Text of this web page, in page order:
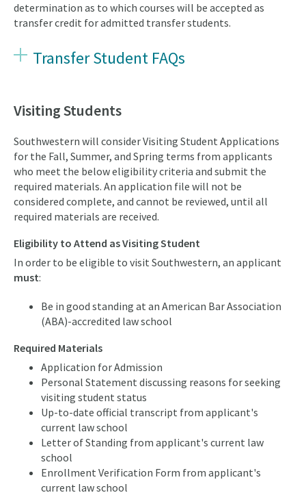
determination as to which courses will be accepted as
transfer credit for admitted transfer students.
Transfer Student FAQs
Visiting Students
Southwestern will consider Visiting Student Applications
for the Fall, Summer, and Spring terms from applicants
who meet the below eligibility criteria and submit the
required materials. An application file will not be
considered complete, and cannot be reviewed, until all
required materials are received.
Eligibility to Attend as Visiting Student
In order to be eligible to visit Southwestern, an applicant
must:
Be in good standing at an American Bar Association
(ABA)-accredited law school
Required Materials
Application for Admission
Personal Statement discussing reasons for seeking
visiting student status
Up-to-date official transcript from applicant's
current law school
Letter of Standing from applicant's current law
school
Enrollment Verification Form from applicant's
current law school